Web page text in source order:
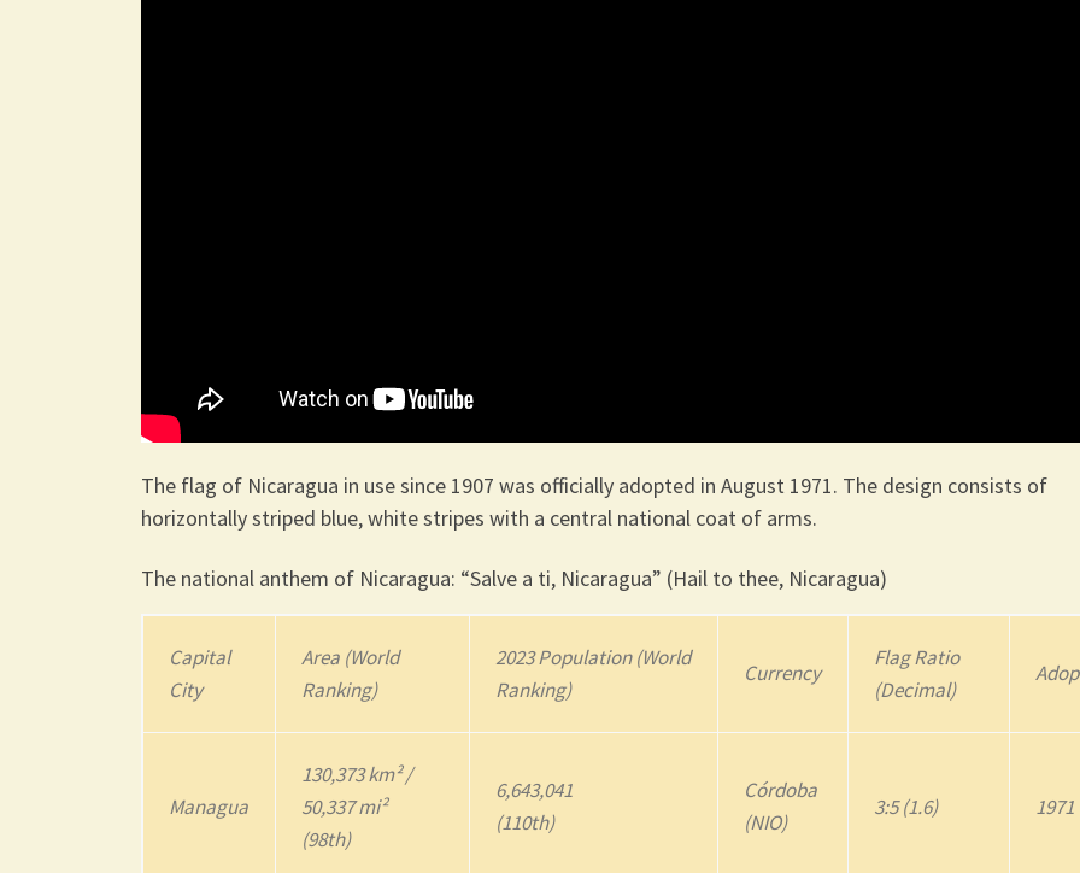
The flag of Nicaragua in use since 1907 was officially adopted in August 1971. The design consists of
horizontally striped blue, white stripes with a central national coat of arms.
The national anthem of Nicaragua: “Salve a ti, Nicaragua” (Hail to thee, Nicaragua)
Capital
City
Area (World
Ranking)
2023Population (World
Ranking)
Currency
Flag Ratio
(Decimal)
Managua
130,373 km² /
50,337 mi²
(98th)
6,643,041
(110th)
Córdoba
(NIO)
3:5 (1.6) 1971